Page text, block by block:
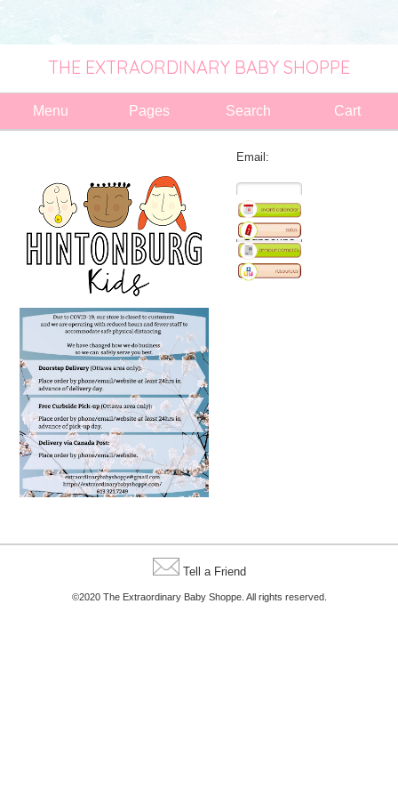
THE EXTRAORDINARY BABY SHOPPE
Menu Pages Search Cart
Email:
Tell a Friend
©2020 The Extraordinary Baby Shoppe. All rights reserved.